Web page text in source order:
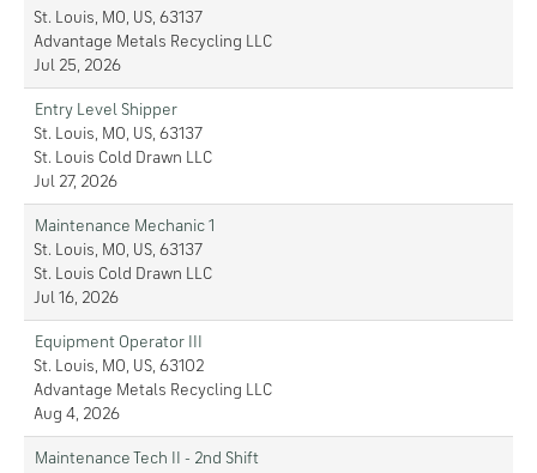
St. Louis, MO, US, 63137
Advantage Metals Recycling LLC
Jul 25, 2026
Entry Level Shipper
St. Louis, MO, US, 63137
St. Louis Cold Drawn LLC
Jul 27, 2026
Maintenance Mechanic 1
St. Louis, MO, US, 63137
St. Louis Cold Drawn LLC
Jul 16, 2026
Equipment Operator III
St. Louis, MO, US, 63102
Advantage Metals Recycling LLC
Aug 4, 2026
Maintenance Tech II - 2nd Shift